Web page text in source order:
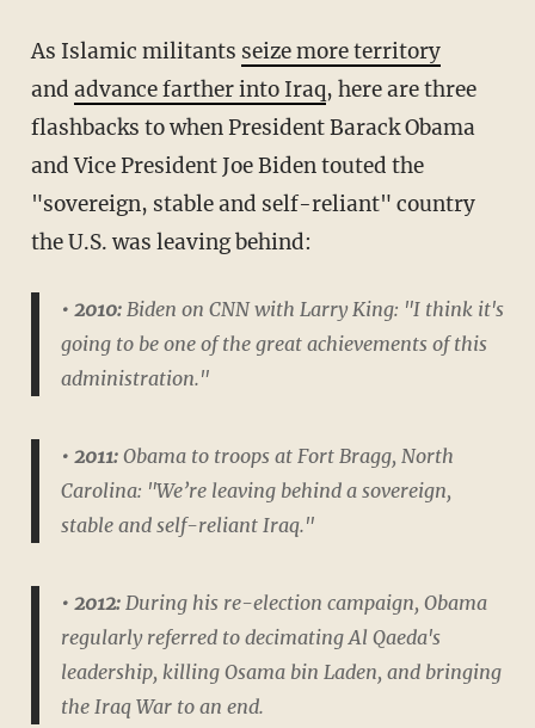
As Islamic militants seize more territory
and advance farther into Iraq, here are three
flashbacks to when President Barack Obama
and Vice President Joe Biden touted the
"sovereign, stable and self-reliant" country
the U.S. was leaving behind:
• 2010:Biden on CNN with Larry King: "I think it's
going to be one of the great achievements of this
administration."
• 2011: Obama to troops at Fort Bragg, North
Carolina: "We’re leaving behind a sovereign,
stable and self-reliant Iraq."
• 2012: During his re-election campaign, Obama
regularly referred to decimating Al Qaeda's
leadership, killing Osama bin Laden, and bringing
the Iraq War to an end.